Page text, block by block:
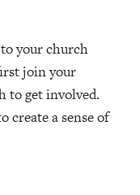
your church
join your
to get involved.
create a sense of